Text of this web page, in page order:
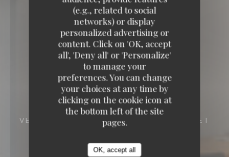
(e.g., related to social
networks) or display
personalized advertising or
content. Click on 'OK, accept
all', 'Deny all' or 'Personalize'
to manage your
preferences. You can change
your choices at any time by
clicking on the cookie icon at
the bottom left of the site
pages.
OK, accept all
VENTE À EMPORTER
62A RUE DU LAZARET
67100 STRASBOURG